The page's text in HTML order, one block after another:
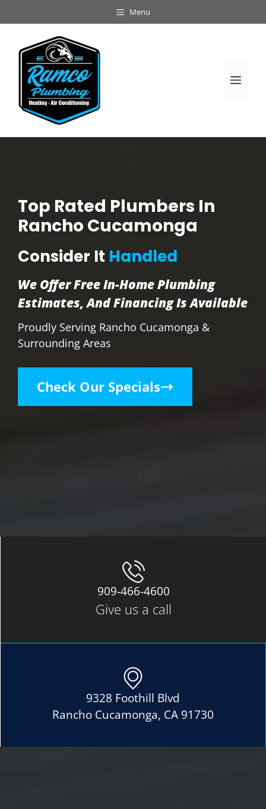
to
content
Menu
Top Rated Plumbers In
Rancho Cucamonga
Consider It Handled
We Offer Free In-Home Plumbing
Estimates, And Financing Is Available
Proudly Serving Rancho Cucamonga &
Surrounding Areas
Check Our Specials
909-466-4600
Give us a call
9328 Foothill Blvd
Rancho Cucamonga, CA 91730